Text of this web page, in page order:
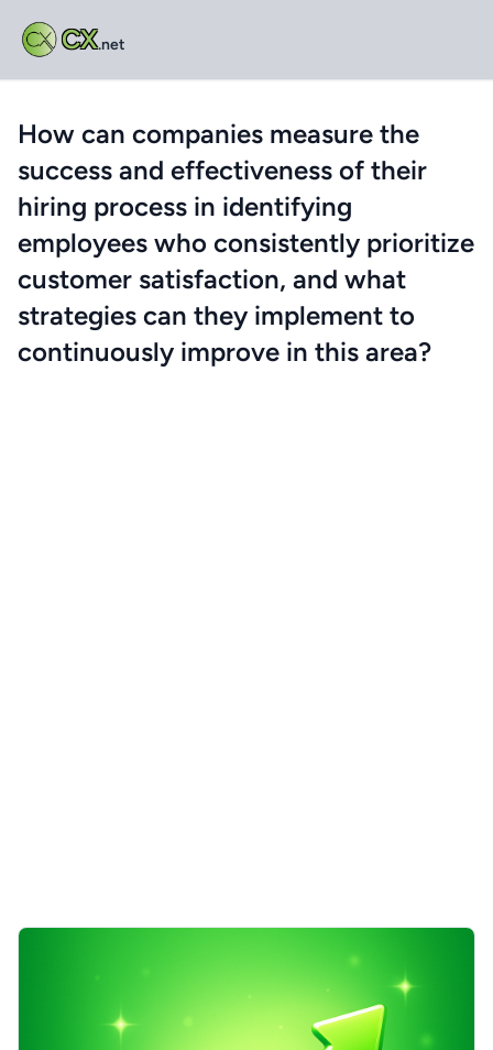
CX.net
How can companies measure the
success and effectiveness of their
hiring process in identifying
employees who consistently prioritize
customer satisfaction, and what
strategies can they implement to
continuously improve in this area?